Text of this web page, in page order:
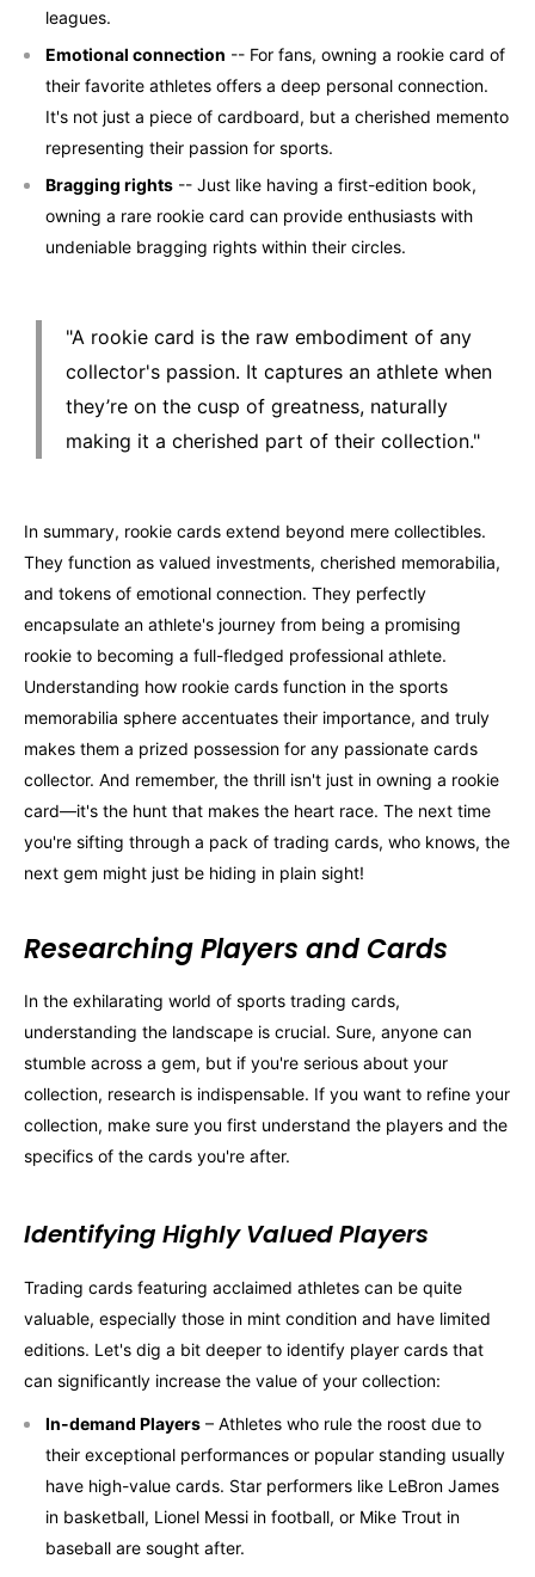
leagues.
Emotional connection -- For fans, owning a rookie card of
their favorite athletes offers a deep personal connection.
It's not just a piece of cardboard, but a cherished memento
representing their passion for sports.
Bragging rights -- Just like having a first-edition book,
owning a rare rookie card can provide enthusiasts with
undeniable bragging rights within their circles.
"A rookie card is the raw embodiment of any
collector's passion. It captures an athlete when
they’re on the cusp of greatness, naturally
making it a cherished part of their collection."
In summary, rookie cards extend beyond mere collectibles.
They function as valued investments, cherished memorabilia,
and tokens of emotional connection. They perfectly
encapsulate an athlete's journey from being a promising
rookie to becoming a full-fledged professional athlete.
Understanding how rookie cards function in the sports
memorabilia sphere accentuates their importance, and truly
makes them a prized possession for any passionate cards
collector. And remember, the thrill isn't just in owning a rookie
card—it's the hunt that makes the heart race. The next time
you're sifting through a pack of trading cards, who knows, the
next gem might just be hiding in plain sight!
Researching Players and Cards
In the exhilarating world of sports trading cards,
understanding the landscape is crucial. Sure, anyone can
stumble across a gem, but if you're serious about your
collection, research is indispensable. If you want to refine your
collection, make sure you first understand the players and the
specifics of the cards you're after.
Identifying Highly Valued Players
Trading cards featuring acclaimed athletes can be quite
valuable, especially those in mint condition and have limited
editions. Let's dig a bit deeper to identify player cards that
can significantly increase the value of your collection:
In-demand Players – Athletes who rule the roost due to
their exceptional performances or popular standing usually
have high-value cards. Star performers like LeBron James
in basketball, Lionel Messi in football, or Mike Trout in
baseball are sought after.